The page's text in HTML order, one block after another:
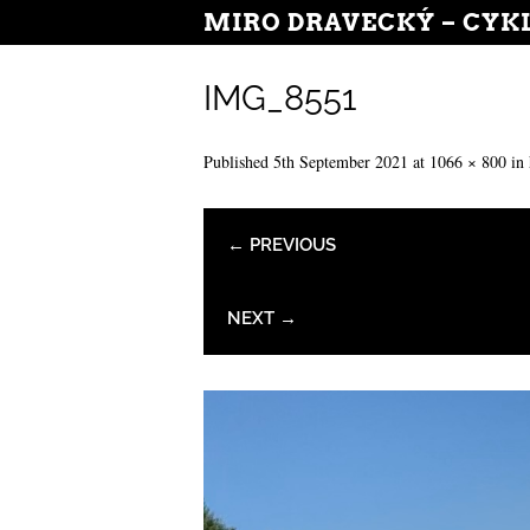
MIRO DRAVECKÝ –
IMG_8551
Published 5th September 2021 at 1066 × 800 in
← PREVIOUS
NEXT →